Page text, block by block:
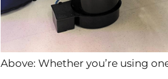
Above: Whether you’re using